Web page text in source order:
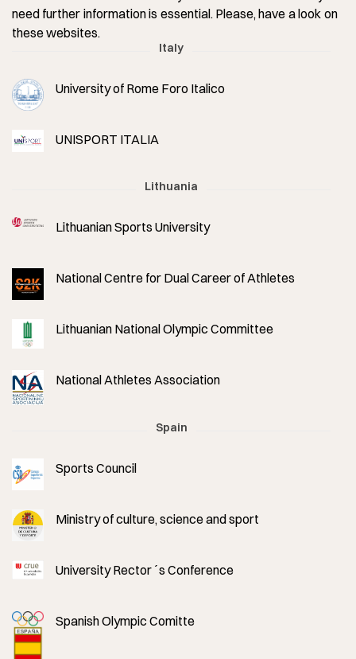
need further information is essential. Please, have a look on
these websites.
Italy
University of Rome Foro Italico
UNISPORT ITALIA
Lithuania
Lithuanian Sports University
National Centre for Dual Career of Athletes
Lithuanian National Olympic Committee
National Athletes Association
Spain
Sports Council
Ministry of culture, science and sport
University Rector´s Conference
Spanish Olympic Comitte